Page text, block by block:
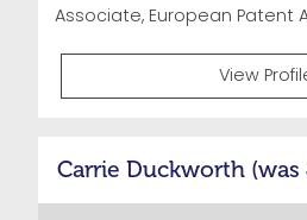
Associate, European Patent
View
Carrie Duckworth